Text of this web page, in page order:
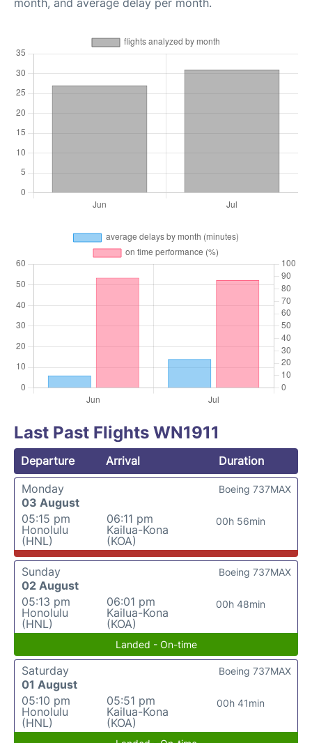
month, and average delay per month.
Last Past Flights WN1911
Departure Arrival
Duration
Monday
03 August
05:15 pm
Honolulu
(HNL)
06:11 pm
Kailua-Kona
(KOA)
00h 56min
Boeing 737MAX
Sunday
02 August
05:13 pm
Honolulu
(HNL)
06:01 pm
Kailua-Kona
(KOA)
00h 48min
Boeing 737MAX
Landed - On-time
Saturday
01 August
05:10 pm
Honolulu
(HNL)
05:51 pm
Kailua-Kona
(KOA)
00h 41min
Boeing 737MAX